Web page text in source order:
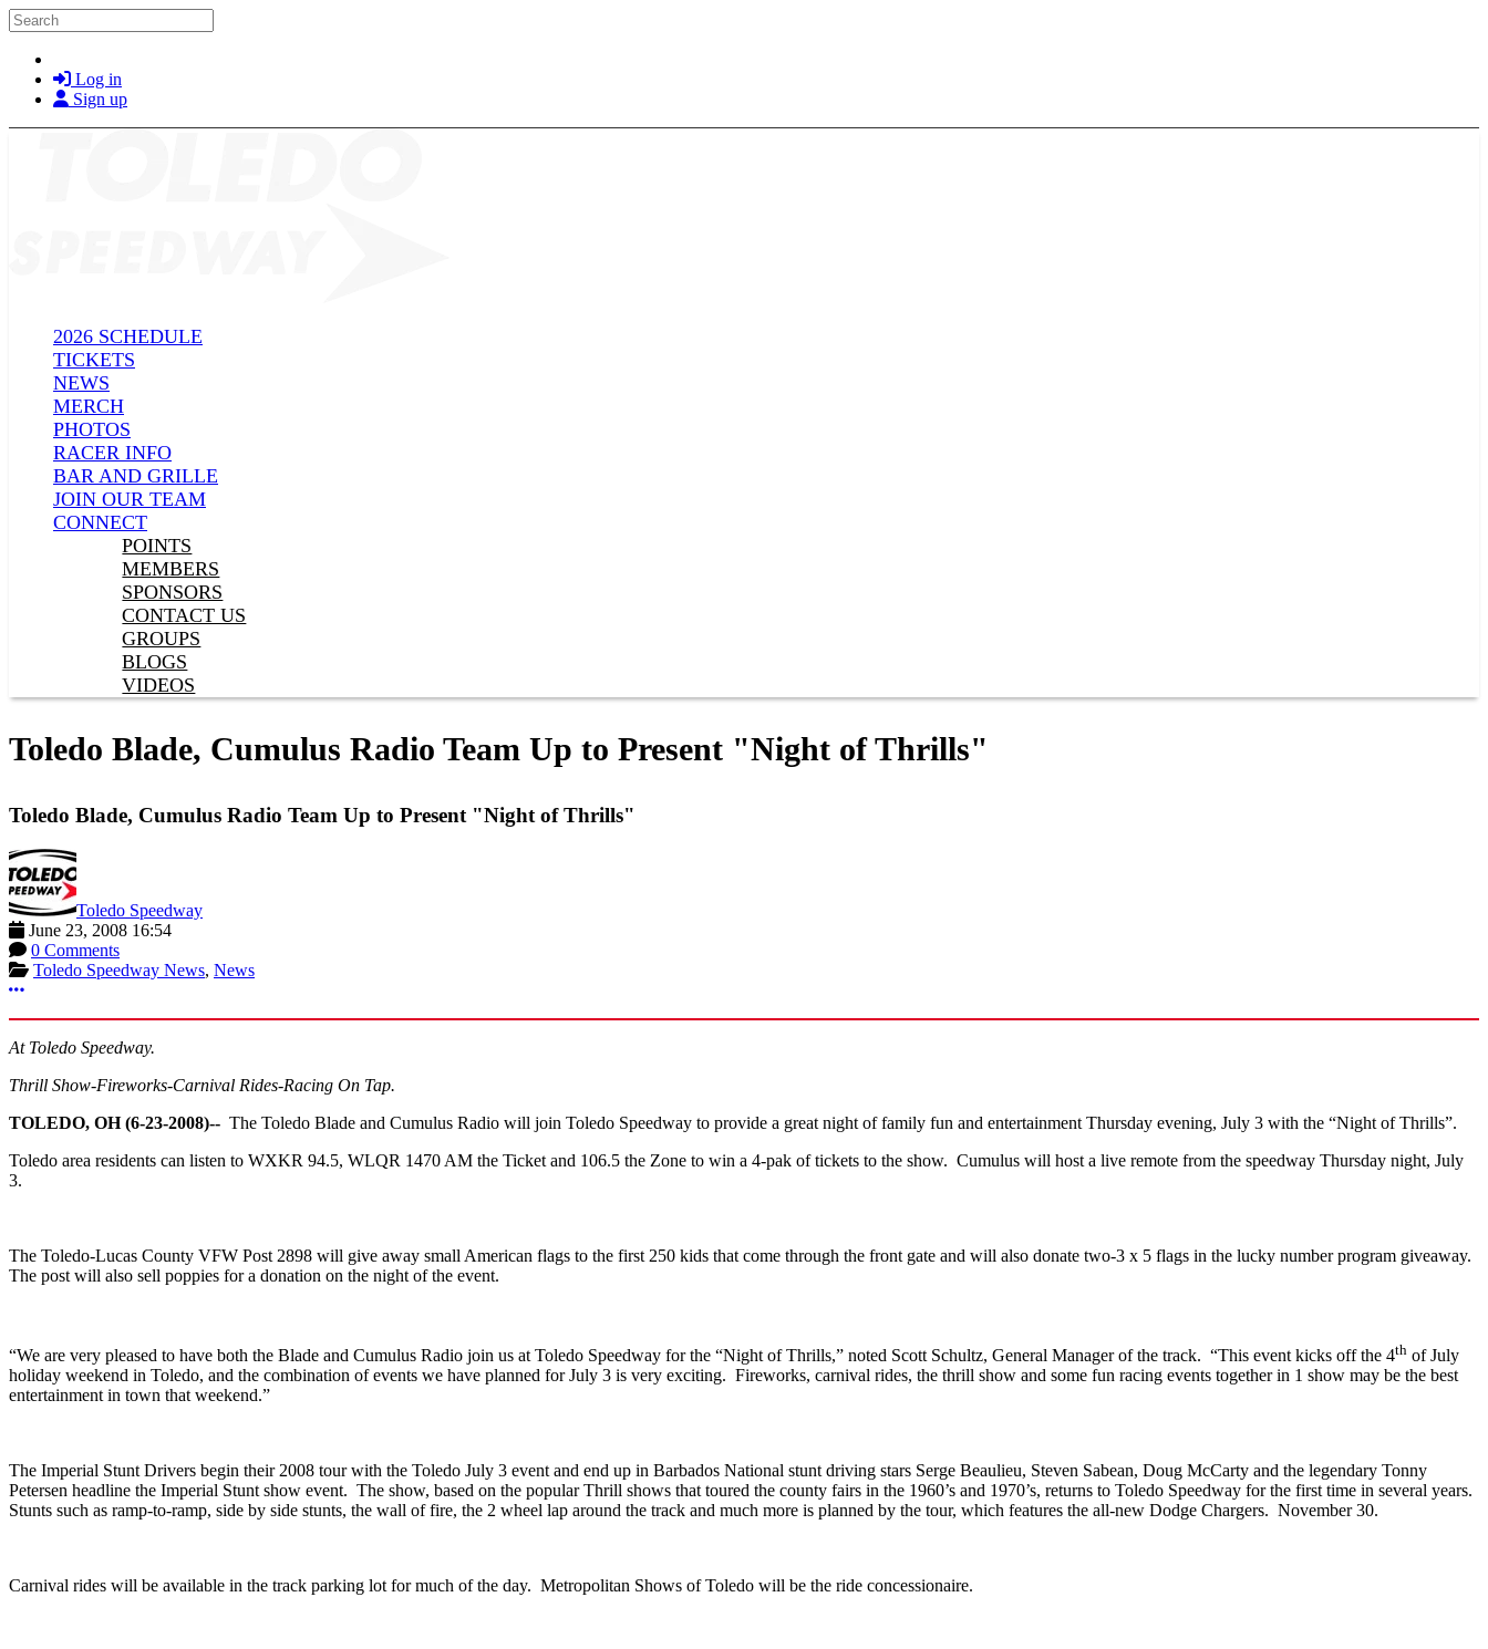
Skip to main content
Search
Log in
Sign up
2026 SCHEDULE
TICKETS
NEWS
MERCH
PHOTOS
RACER INFO
BAR AND GRILLE
JOIN OUR TEAM
CONNECT
POINTS
MEMBERS
SPONSORS
CONTACT US
GROUPS
BLOGS
VIDEOS
Toledo Blade, Cumulus Radio Team Up to Present "Night of Thrills"
Toledo Blade, Cumulus Radio Team Up to Present "Night of Thrills"
Toledo Speedway
June 23, 2008 16:54
0 Comments
Toledo Speedway News, News
More options
At Toledo Speedway.
Thrill Show-Fireworks-Carnival Rides-Racing On Tap.
TOLEDO, OH (6-23-2008)-- The Toledo Blade and Cumulus Radio will join Toledo Speedway to provide a great night of family fun and entertainment Thursday evening, July 3 with the “Night of Thrills”.
Toledo area residents can listen to WXKR 94.5, WLQR 1470 AM the Ticket and 106.5 the Zone to win a 4-pak of tickets to the show. Cumulus will host a live remote from the speedway Thursday night, July
3.
The Toledo-Lucas County VFW Post 2898 will give away small American flags to the first 250 kids that come through the front gate and will also donate two-3 x 5 flags in the lucky number program giveaway.
The post will also sell poppies for a donation on the night of the event.
“We are very pleased to have both the Blade and Cumulus Radio join us at Toledo Speedway for the “Night of Thrills,” noted Scott Schultz, General Manager of the track. “This event kicks off the 4th of July
holiday weekend in Toledo, and the combination of events we have planned for July 3 is very exciting. Fireworks, carnival rides, the thrill show and some fun racing events together in 1 show may be the best
entertainment in town that weekend.”
The Imperial Stunt Drivers begin their 2008 tour with the Toledo July 3 event and end up in Barbados National stunt driving stars Serge Beaulieu, Steven Sabean, Doug McCarty and the legendary Tonny
Petersen headline the Imperial Stunt show event. The show, based on the popular Thrill shows that toured the county fairs in the 1960’s and 1970’s, returns to Toledo Speedway for the first time in several years.
Stunts such as ramp-to-ramp, side by side stunts, the wall of fire, the 2 wheel lap around the track and much more is planned by the tour, which features the all-new Dodge Chargers. November 30.
Carnival rides will be available in the track parking lot for much of the day. Metropolitan Shows of Toledo will be the ride concessionaire.